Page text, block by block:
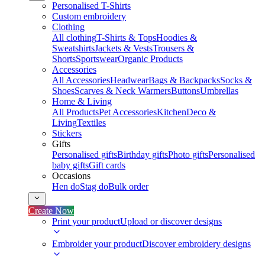
Personalised T-Shirts
Custom embroidery
Clothing
All clothingT-Shirts & TopsHoodies &
SweatshirtsJackets & VestsTrousers &
ShortsSportswearOrganic Products
Accessories
All AccessoriesHeadwearBags & BackpacksSocks &
ShoesScarves & Neck WarmersButtonsUmbrellas
Home & Living
All ProductsPet AccessoriesKitchenDeco &
LivingTextiles
Stickers
Gifts
Personalised giftsBirthday giftsPhoto giftsPersonalised
baby giftsGift cards
Occasions
Hen doStag doBulk order
Create Now
Print your productUpload or discover designs
Embroider your productDiscover embroidery designs